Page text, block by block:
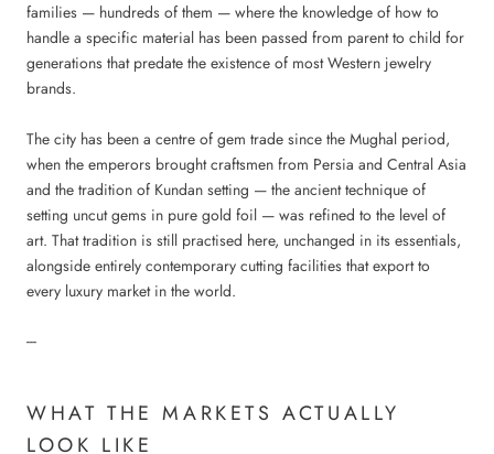
families — hundreds of them — where the knowledge of how to
handle a specific material has been passed from parent to child for
generations that predate the existence of most Western jewelry
brands.
The city has been a centre of gem trade since the Mughal period,
when the emperors brought craftsmen from Persia and Central Asia
and the tradition of Kundan setting — the ancient technique of
setting uncut gems in pure gold foil — was refined to the level of
art. That tradition is still practised here, unchanged in its essentials,
alongside entirely contemporary cutting facilities that export to
every luxury market in the world.
---
WHAT THE MARKETS ACTUALLY
LOOK LIKE